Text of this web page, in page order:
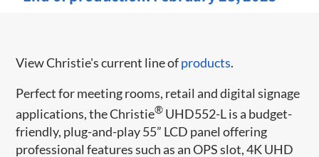
View Christie's current line ofproducts.
Perfect for meeting rooms, retail and digital signage
applications, the Christie® UHD552-L is a budget-
friendly, plug-and-play 55” LCD panel offering
professional features such as an OPS slot, 4K UHD